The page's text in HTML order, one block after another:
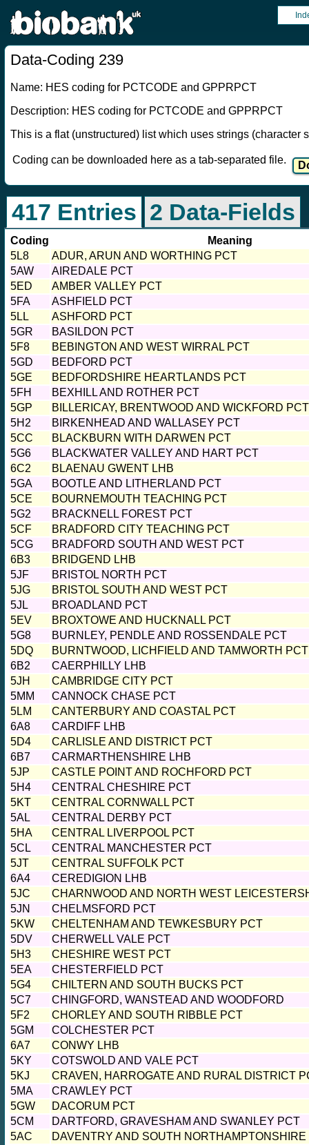
Data-Coding 239
Name: HES coding for PCTCODE and GPPRPCT
Description: HES coding for PCTCODE and GPPRPCT
This is a flat (unstructured) list which uses strings
Coding can be downloaded here as a tab-separated file.
417 Entries 2 Data-Fields
Coding
Meaning
5L8
ADUR, ARUN AND WORTHING PCT
5AW
AIREDALE PCT
5ED
AMBER VALLEY PCT
5FA
ASHFIELD PCT
5LL
ASHFORD PCT
5GR
BASILDON PCT
5F8
BEBINGTON AND WEST WIRRAL PCT
5GD
BEDFORD PCT
5GE
BEDFORDSHIRE HEARTLANDS PCT
5FH
BEXHILL AND ROTHER PCT
5GP
BILLERICAY, BRENTWOOD AND WICKFORD PCT
5H2
BIRKENHEAD AND WALLASEY PCT
5CC
BLACKBURN WITH DARWEN PCT
5G6
BLACKWATER VALLEY AND HART PCT
6C2
BLAENAU GWENT LHB
5GA
BOOTLE AND LITHERLAND PCT
5CE
BOURNEMOUTH TEACHING PCT
5G2
BRACKNELL FOREST PCT
5CF
BRADFORD CITY TEACHING PCT
5CG
BRADFORD SOUTH AND WEST PCT
6B3
BRIDGEND LHB
5JF
BRISTOL NORTH PCT
5JG
BRISTOL SOUTH AND WEST PCT
5JL
BROADLAND PCT
5EV
BROXTOWE AND HUCKNALL PCT
5G8
BURNLEY, PENDLE AND ROSSENDALE PCT
5DQ
BURNTWOOD, LICHFIELD AND TAMWORTH PCT
6B2
CAERPHILLY LHB
5JH
CAMBRIDGE CITY PCT
5MM
CANNOCK CHASE PCT
5LM
CANTERBURY AND COASTAL PCT
6A8
CARDIFF LHB
5D4
CARLISLE AND DISTRICT PCT
6B7
CARMARTHENSHIRE LHB
5JP
CASTLE POINT AND ROCHFORD PCT
5H4
CENTRAL CHESHIRE PCT
5KT
CENTRAL CORNWALL PCT
5AL
CENTRAL DERBY PCT
5HA
CENTRAL LIVERPOOL PCT
5CL
CENTRAL MANCHESTER PCT
5JT
CENTRAL SUFFOLK PCT
6A4
CEREDIGION LHB
5JC
CHARNWOOD AND NORTH WEST
5JN
CHELMSFORD PCT
5KW
CHELTENHAM AND TEWKESBURY PCT
5DV
CHERWELL VALE PCT
5H3
CHESHIRE WEST PCT
5EA
CHESTERFIELD PCT
5G4
CHILTERN AND SOUTH BUCKS PCT
5C7
CHINGFORD, WANSTEAD AND WOODFORD
5F2
CHORLEY AND SOUTH RIBBLE PCT
5GM
COLCHESTER PCT
6A7
CONWY LHB
5KY
COTSWOLD AND VALE PCT
5KJ
CRAVEN, HARROGATE AND RURAL DISTRICT
5MA
CRAWLEY PCT
5GW
DACORUM PCT
5CM
DARTFORD, GRAVESHAM AND SWANLEY PCT
5AC
DAVENTRY AND SOUTH NORTHAMPTONSHIRE